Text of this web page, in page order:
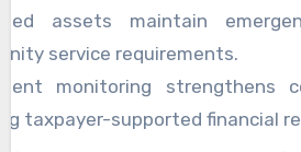
assets maintain
service requirements.
monitoring strengthens
taxpayer-supported financial